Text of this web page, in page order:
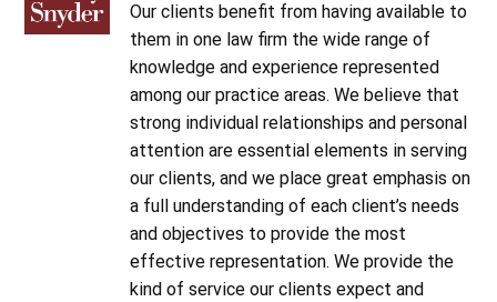
Our clients benefit from having available to
them in one law firm the wide range of
knowledge and experience represented
among our practice areas. We believe that
strong individual relationships and personal
attention are essential elements in serving
our clients, and we place great emphasis on
a full understanding of each client’s needs
and objectives to provide the most
effective representation. We provide the
kind of service our clients expect and